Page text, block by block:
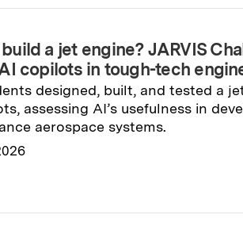
a jet engine? JARVIS
copilots in tough-tech
designed, built, and tested a
assessing AI’s usefulness in
aerospace systems.